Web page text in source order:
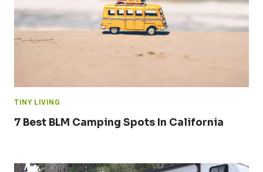
TINY LIVING
7 Best BLM Camping Spots In California